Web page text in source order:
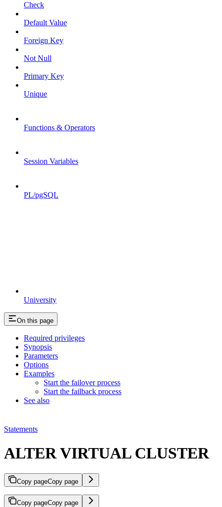
University
Check
Default Value
Foreign Key
Not Null
Primary Key
Unique
Functions & Operators
Session Variables
PL/pgSQL
On this page
Required privileges
Synopsis
Parameters
Options
Examples
Start the failover process
Start the failback process
See also
Statements
ALTER VIRTUAL CLUSTER
Copy pageCopy page
Copy pageCopy page